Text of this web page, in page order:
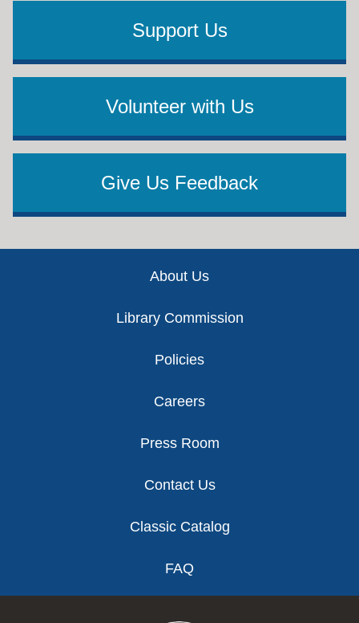
Support Us
Volunteer with Us
Give Us Feedback
About Us
Library Commission
Policies
Careers
Press Room
Contact Us
Classic Catalog
FAQ